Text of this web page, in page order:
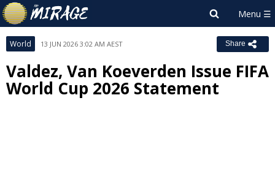
World 13 JUN 2026 3:02 AM AEST Share
Valdez, Van Koeverden Issue FIFA
World Cup 2026 Statement